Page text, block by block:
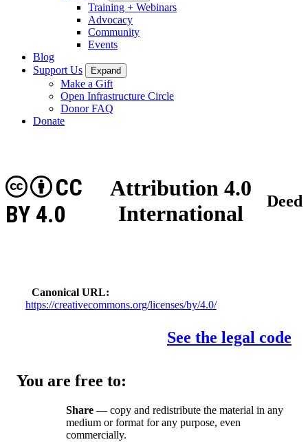
Training + Webinars
Advocacy
Community
Events
Blog
Support Us
Expand
Make a Gift
Open Infrastructure Circle
Donor FAQ
Donate
Attribution 4.0
International
CC
BY 4.0
Deed
Canonical URL
https://creativecommons.org/licenses/by/4.0/
See the legal code
You are free to:
Share — copy and redistribute the material in any
medium or format for any purpose, even
commercially.